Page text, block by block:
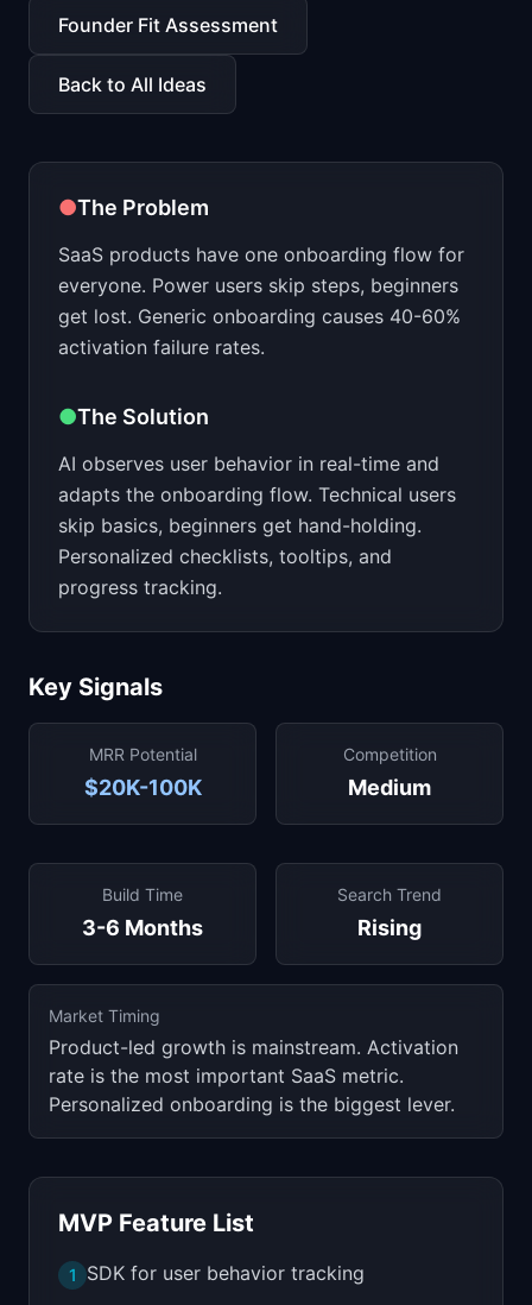
📈Skills by Level
Founder Fit Assessment
Back to All Ideas
●The Problem
SaaS products have one onboarding flow for
everyone. Power users skip steps, beginners
get lost. Generic onboarding causes 40-60%
activation failure rates.
●The Solution
AI observes user behavior in real-time and
adapts the onboarding flow. Technical users
skip basics, beginners get hand-holding.
Personalized checklists, tooltips, and
progress tracking.
Key Signals
MRR Potential
$20K-100K
Competition
Medium
Build Time
3-6 Months
Search Trend
Rising
Market Timing
Product-led growth is mainstream. Activation
rate is the most important SaaS metric.
Personalized onboarding is the biggest lever.
MVP Feature List
1 SDK for user behavior tracking